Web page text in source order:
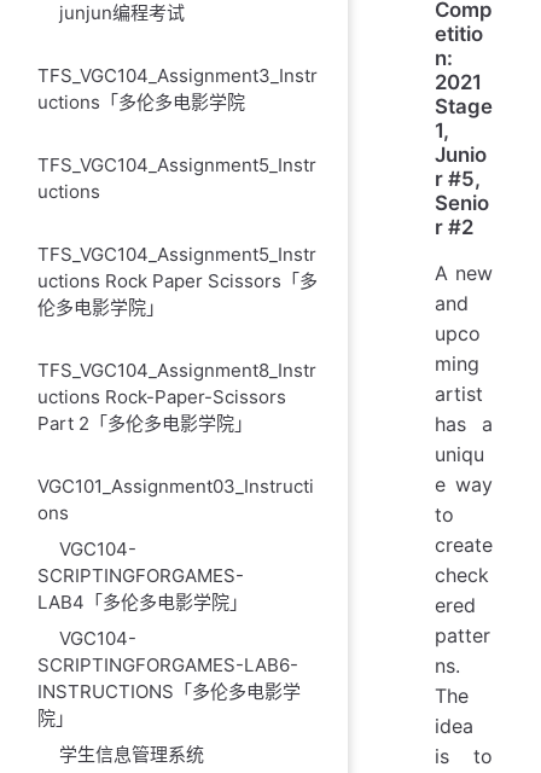
junjun编程考试
TFS_VGC104_Assignment3_Instr
uctions「多伦多电影学院
TFS_VGC104_Assignment5_Instr
uctions
TFS_VGC104_Assignment5_Instr
uctions Rock Paper Scissors「多
伦多电影学院」
TFS_VGC104_Assignment8_Instr
uctions Rock-Paper-Scissors
Part 2「多伦多电影学院」
VGC101_Assignment03_Instructi
ons
VGC104-
SCRIPTINGFORGAMES-
LAB4「多伦多电影学院」
VGC104-
SCRIPTINGFORGAMES-LAB6-
INSTRUCTIONS「多伦多电影学
院」
学生信息管理系统
Comp
etitio
n:
2021
Stage
1,
Junio
r #5,
Senio
r #2
A new
and
upco
ming
artist
has a
uniqu
e way
to
create
check
ered
patter
ns.
The
idea
is to